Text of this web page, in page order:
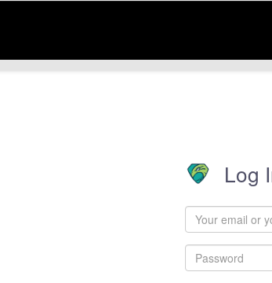
Log